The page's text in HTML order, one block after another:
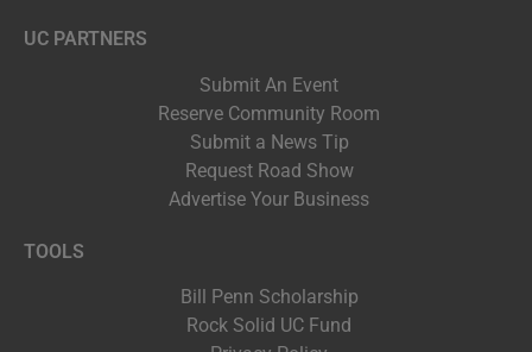
UC PARTNERS
Submit An Event
Reserve Community Room
Submit a News Tip
Request Road Show
Advertise Your Business
TOOLS
Bill Penn Scholarship
Rock Solid UC Fund